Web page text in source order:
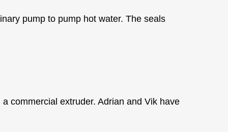
pump to pump hot water. The seals
commercial extruder. Adrian and Vik have